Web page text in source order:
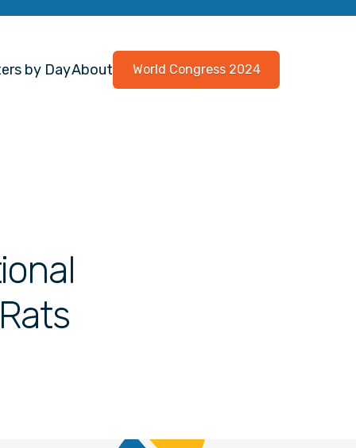
by DayAbout World Congress 2024